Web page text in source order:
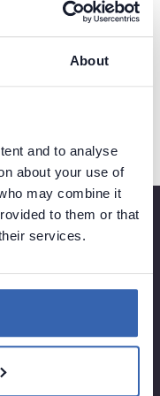
About
and to analyse
about your use of
may combine it
to them or that
services.
website